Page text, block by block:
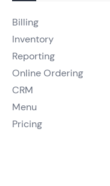
Billing
Inventory
Reporting
Online Ordering
CRM
Menu
Pricing